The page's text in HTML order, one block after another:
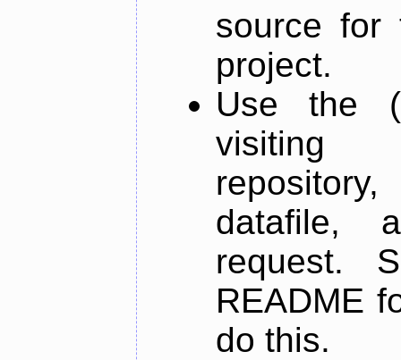
source for
project.
Use the
datafile,
request.
README
do this.